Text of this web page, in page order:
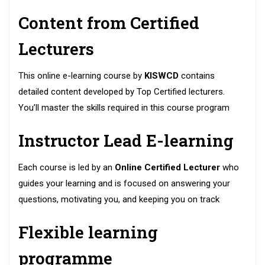
Content from Certified
Lecturers
This online e-learning course by KISWCD contains
detailed content developed by Top Certified lecturers.
You’ll master the skills required in this course program
Instructor Lead E-learning
Each course is led by an Online Certified Lecturer who
guides your learning and is focused on answering your
questions, motivating you, and keeping you on track
Flexible learning
programme